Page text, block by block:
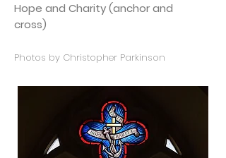
Hope and Charity (anchor and
cross)
Photos by Christopher Parkinson